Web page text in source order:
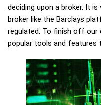
deciding upon a broker. It
broker like the Barclays
regulated. To finish off our
popular tools and features